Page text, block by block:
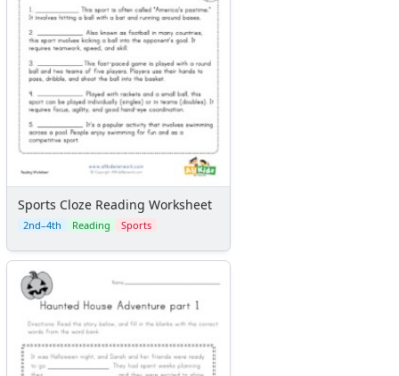
Sports Cloze Reading Worksheet
2nd–4th Reading Sports